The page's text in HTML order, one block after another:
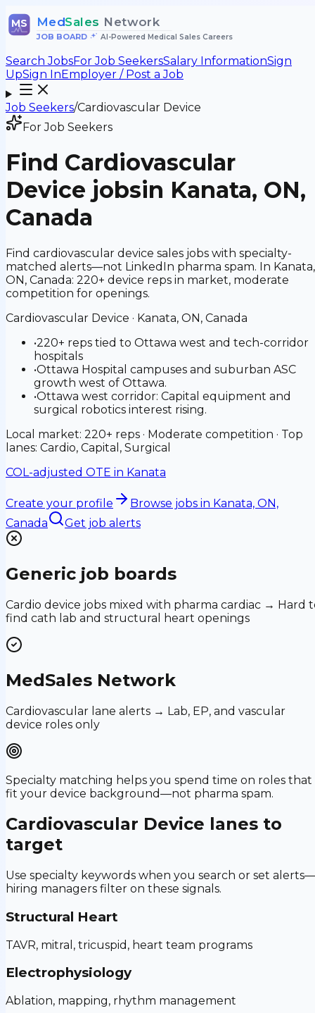
MS MedSales Network
JOB BOARD• AI-Powered Medical Sales Careers
Search JobsFor Job SeekersSalary InformationSign
UpSign InEmployer / Post a Job
Job Seekers/Cardiovascular Device
For Job Seekers
Find Cardiovascular
Device jobsin Kanata, ON,
Canada
Find cardiovascular device sales jobs with specialty-
matched alerts—not LinkedIn pharma spam. In Kanata,
ON, Canada: 220+ device reps in market, moderate
competition for openings.
Cardiovascular Device · Kanata, ON, Canada
•220+ reps tied to Ottawa west and tech-corridor
hospitals
•Ottawa Hospital campuses and suburban ASC
growth west of Ottawa.
•Ottawa west corridor: Capital equipment and
surgical robotics interest rising.
Local market: 220+ reps · Moderate competition · Top
lanes: Cardio, Capital, Surgical
COL-adjusted OTE in Kanata
Create your profile Browse jobs in Kanata, ON,
Canada
Get job alerts
Generic job boards
Cardio device jobs mixed with pharma cardiac → Hard
find cath lab and structural heart openings
MedSales Network
Cardiovascular lane alerts → Lab, EP, and vascular
device roles only
Specialty matching helps you spend time on roles that
fit your device background—not pharma spam.
Cardiovascular Device lanes to
target
Use specialty keywords when you search or set alerts—
hiring managers filter on these signals.
Structural Heart
TAVR, mitral, tricuspid, heart team programs
Electrophysiology
Ablation, mapping, rhythm management